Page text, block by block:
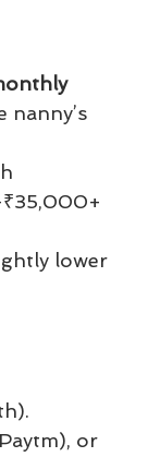
lower
or